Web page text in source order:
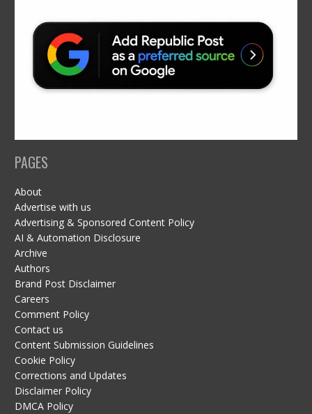
PAGES
About
Advertise with us
Advertising & Sponsored Content Policy
AI & Automation Disclosure
Archive
Authors
Brand Post Disclaimer
Careers
Comment Policy
Contact us
Content Submission Guidelines
Cookie Policy
Corrections and Updates
Disclaimer Policy
DMCA Policy